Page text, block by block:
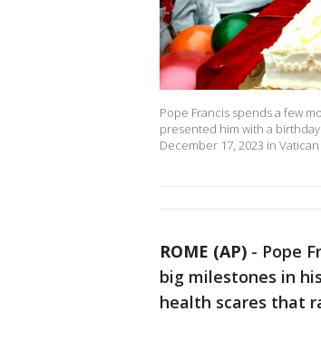
Pope Francis spends a few
presented him with a birthday
December 17, 2023 in Vatican
ROME (AP) - Pope
big milestones in
health scares that